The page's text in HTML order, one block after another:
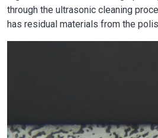
through the ultrasonic cleaning
has residual materials from the